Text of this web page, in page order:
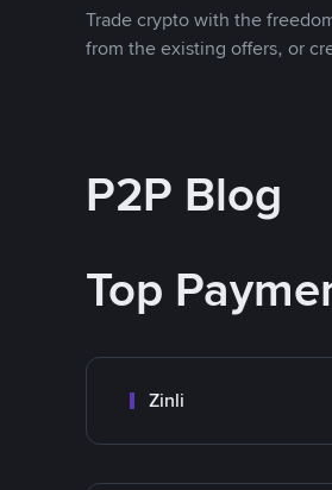
Trade crypto with the
from the existing offers, or
P2P Blog
Top
Zinli